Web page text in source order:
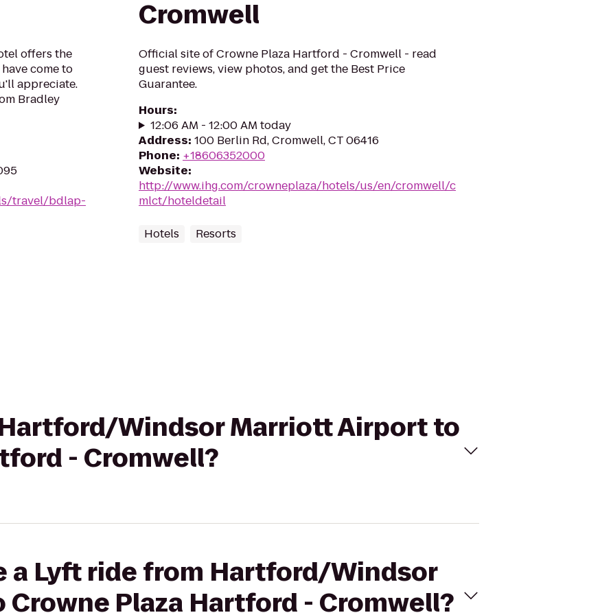
offers the
come to
appreciate.
Bradley
travel/bdlap-
Cromwell
Official site of Crowne Plaza Hartford - Cromwell - read
guest reviews, view photos, and get the Best Price
Guarantee.
Hours:
12:06 AM - 12:00 AM today
Address: 100 Berlin Rd, Cromwell, CT 06416
Phone: +18606352000
Website:
http://www.ihg.com/crowneplaza/hotels/us/en/cromwell/c
mlct/hoteldetail
Hotels Resorts
Windsor Marriott Airport to
- Cromwell?
a Lyft ride from Hartford/Windsor
Plaza Hartford - Cromwell?